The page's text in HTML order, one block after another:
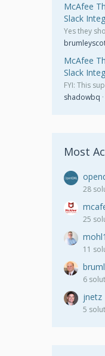
McAfee
Slack
Yes they
McAfee
Slack
FYI: This
shadowbq
Most
28
25
mohl1
11
6
jnetz
5